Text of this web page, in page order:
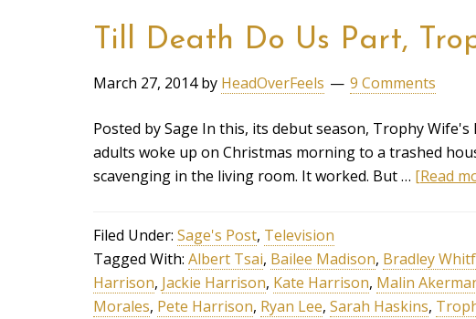
Till Death Do Us Part,
March 27, 2014by HeadOverFeels 9 Comments
Posted by Sage In this, its debut season, Trophy
adults woke up on Christmas morning to a trashed
scavenging in the living room. It worked. But … [Read
Filed Under: Sage's Post, Television
Tagged With: Albert Tsai, Bailee Madison, Bradley
Harrison, Jackie Harrison, Kate Harrison, Malin
Morales, Pete Harrison, Ryan Lee, Sarah Haskins,